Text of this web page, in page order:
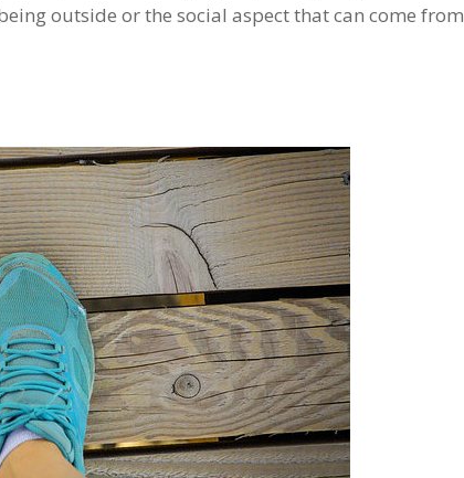
outside or the social aspect that can come from